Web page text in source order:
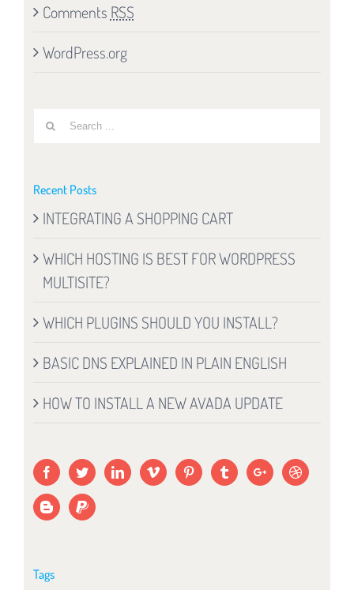
Comments RSS
WordPress.org
Search
Recent Posts
INTEGRATING A SHOPPING CART
WHICH HOSTING IS BEST FOR WORDPRESS
MULTISITE?
WHICH PLUGINS SHOULD YOU INSTALL?
BASIC DNS EXPLAINED IN PLAIN ENGLISH
HOW TO INSTALL A NEW AVADA UPDATE
Tags